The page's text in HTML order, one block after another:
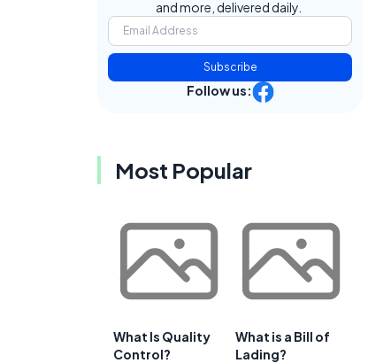
and more, delivered daily.
Subscribe
Follow us:
Most Popular
What Is Quality
Control?
What is a Bill of
Lading?